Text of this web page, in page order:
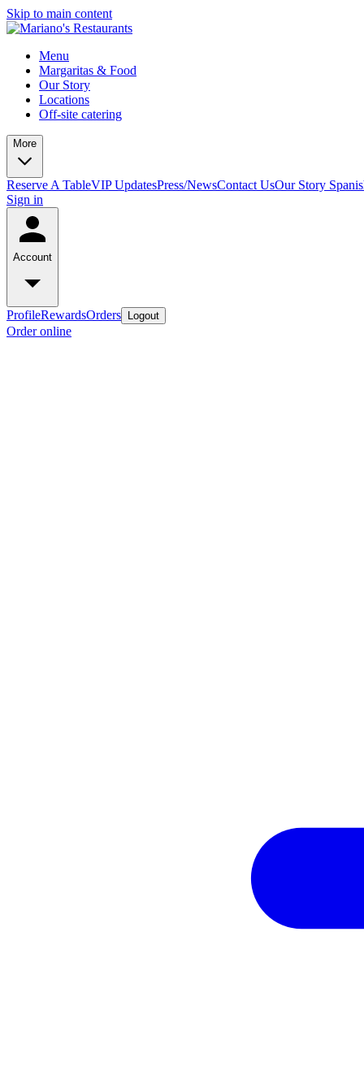
Skip to main content
Menu
Margaritas & Food
Our Story
Locations
Off-site catering
More
Reserve A TableVIP UpdatesPress/NewsContact UsOur Story
Sign in
Account
ProfileRewardsOrders Logout
Order online